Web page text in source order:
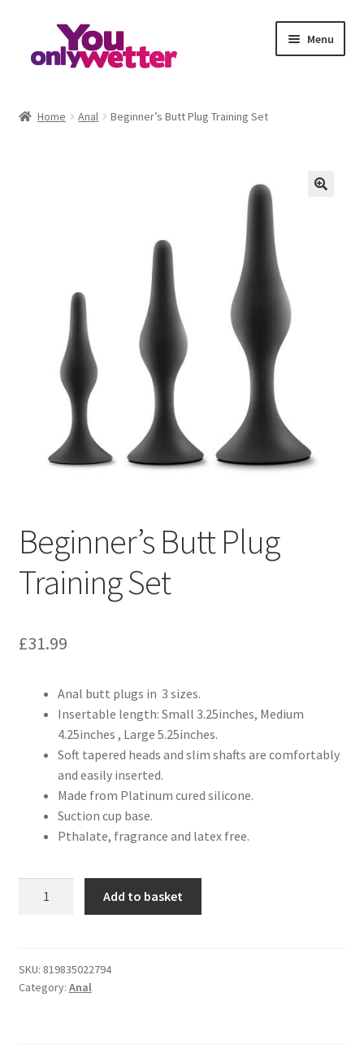
navigation
content
Menu
Refund and Returns Policy
Sample Page
Home Anal Beginner’s Butt Plug Training Set
Beginner’s Butt Plug
Training Set
£31.99
Anal butt plugs in 3 sizes.
Insertable length: Small 3.25inches, Medium
4.25inches , Large 5.25inches.
Soft tapered heads and slim shafts are comfortably
and easily inserted.
Made from Platinum cured silicone.
Suction cup base.
Pthalate, fragrance and latex free.
Set
quantity
Add to basket
SKU: 819835022794
Category: Anal